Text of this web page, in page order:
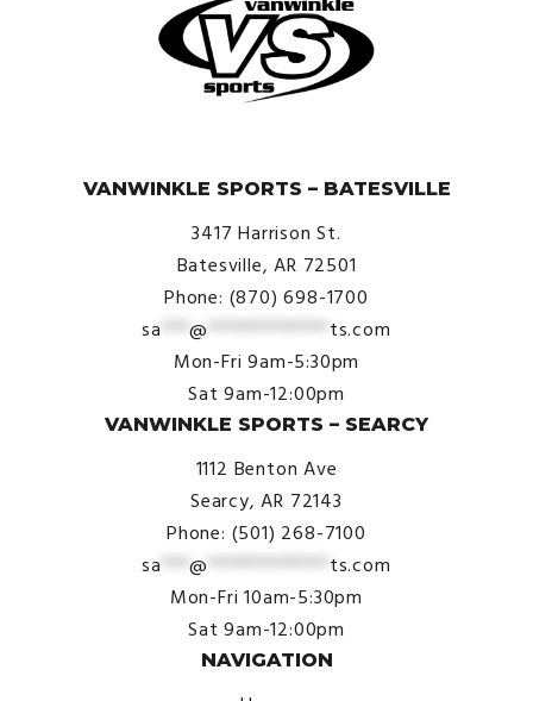
VANWINKLE SPORTS – BATESVILLE
3417 Harrison St.
Batesville, AR 72501
Phone: (870) 698-1700
sa ***@ ************* ts.com
Mon-Fri 9am-5:30pm
Sat 9am-12:00pm
VANWINKLE SPORTS – SEARCY
1112 Benton Ave
Searcy, AR 72143
Phone: (501) 268-7100
sa ***@ ************* ts.com
Mon-Fri 10am-5:30pm
Sat 9am-12:00pm
NAVIGATION